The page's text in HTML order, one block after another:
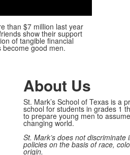
than $7 million last year
show their support
of tangible financial
become good men.
About Us
St. Mark’s School of Texas is a
school for students in grades 1
to prepare young men to
changing world.
St. Mark’s does not
policies on the basis of race,
origin.